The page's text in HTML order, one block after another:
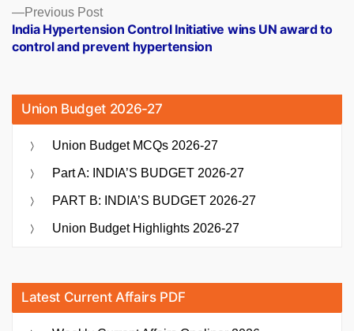
Previous PostPrevious
post:
India Hypertension Control Initiative wins UN award to
control and prevent hypertension
Union Budget 2026-27
Union Budget MCQs 2026-27
Part A: INDIA’S BUDGET 2026-27
PART B: INDIA’S BUDGET 2026-27
Union Budget Highlights 2026-27
Latest Current Affairs PDF